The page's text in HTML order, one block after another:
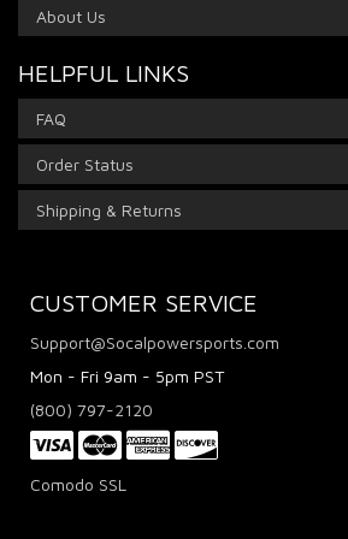
About Us
HELPFUL LINKS
FAQ
Order Status
Shipping & Returns
CUSTOMER SERVICE
Support@Socalpowersports.com
Mon - Fri 9am - 5pm PST
(800) 797-2120
Comodo SSL